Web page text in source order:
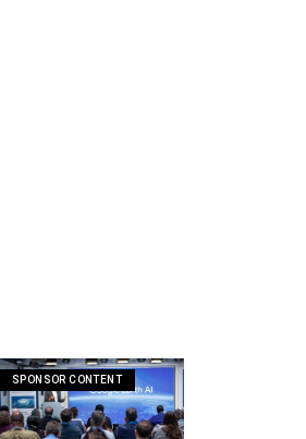
SPONSOR CONTENT